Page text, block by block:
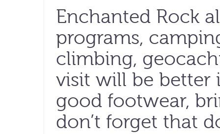
Enchanted Rock
programs,
climbing,
visit will be better
good footwear,
don’t forget that